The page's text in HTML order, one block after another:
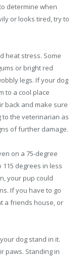
determine when
or looks tired, try to
heat stress. Some
or bright red
legs. If your dog
to a cool place
back and make sure
to the veterinarian as
of further damage.
on a 75-degree
degrees in less
your pup could
If you have to go
a friends house, or
dog stand in it.
paws. Standing in